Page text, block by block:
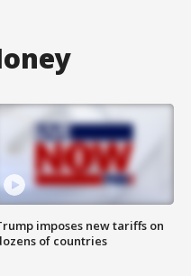
imposes new tariffs on
of countries